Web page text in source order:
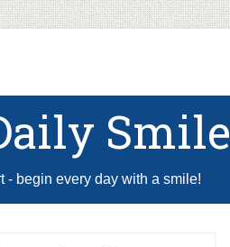
Smile
- begin every day with a smile!